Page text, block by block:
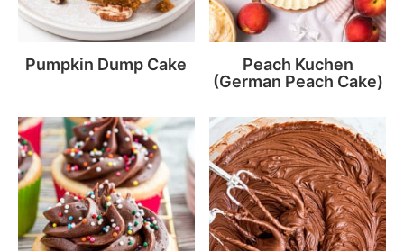
Pumpkin Dump Cake
Peach Kuchen
(German Peach Cake)